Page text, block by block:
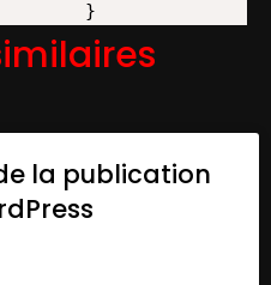
la publication